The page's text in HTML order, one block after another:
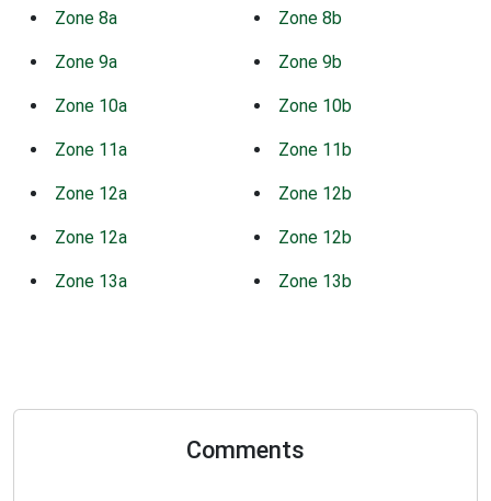
Zone 8a Zone 8b
Zone 9a Zone 9b
Zone 10a Zone 10b
Zone 11a Zone 11b
Zone 12a Zone 12b
Zone 12a Zone 12b
Zone 13a Zone 13b
Comments